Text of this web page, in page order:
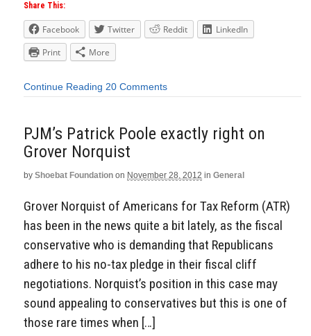
Share This:
Facebook Twitter Reddit
LinkedIn
Print
More
Continue Reading 20 Comments
PJM’s Patrick Poole exactly right on
Grover Norquist
by Shoebat Foundation on November 28, 2012 in General
Grover Norquist of Americans for Tax Reform (ATR)
has been in the news quite a bit lately, as the fiscal
conservative who is demanding that Republicans
adhere to his no-tax pledge in their fiscal cliff
negotiations. Norquist’s position in this case may
sound appealing to conservatives but this is one of
those rare times when […]